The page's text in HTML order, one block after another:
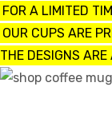
FOR A LIMITED
OUR CUPS ARE
THE DESIGNS